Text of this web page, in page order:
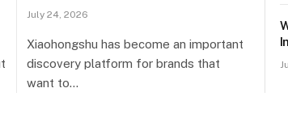
Singapore
July 24, 2026
Xiaohongshu has become an important
discovery platform for brands that
want to…